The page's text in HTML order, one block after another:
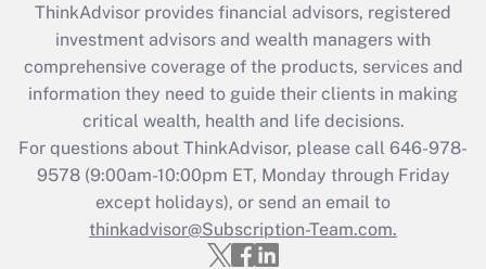
What is the CARES Act employee
retention tax credit that was available
during 2020 and 2021?
Get Answer
Recently Updated Q&As
Who must file a return?
Get Answer
ThinkAdvisor provides financial advisors, registered
investment advisors and wealth managers with
comprehensive coverage of the products, services and
information they need to guide their clients in making
critical wealth, health and life decisions.
For questions about ThinkAdvisor, please call 646-978-
9578(9:00am-10:00pm ET, Monday through Friday
except holidays), or send an email to
thinkadvisor@Subscription-Team.com.